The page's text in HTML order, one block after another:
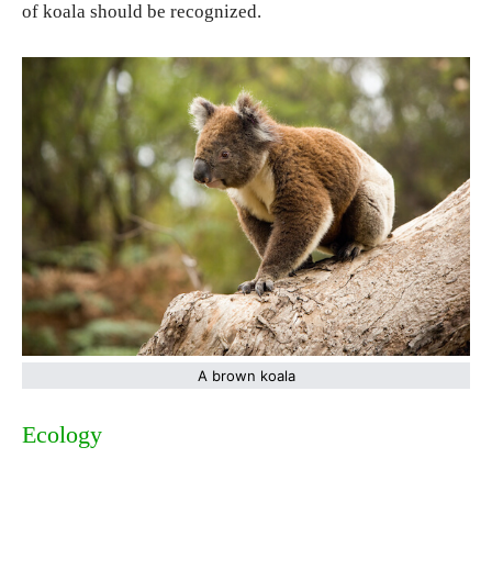
of koala should be recognized.
A brown koala
Ecology